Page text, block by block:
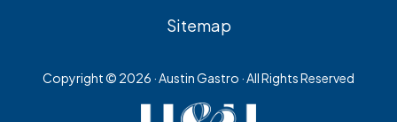
Sitemap
Copyright © 2026 · Austin Gastro · All Rights Reserved